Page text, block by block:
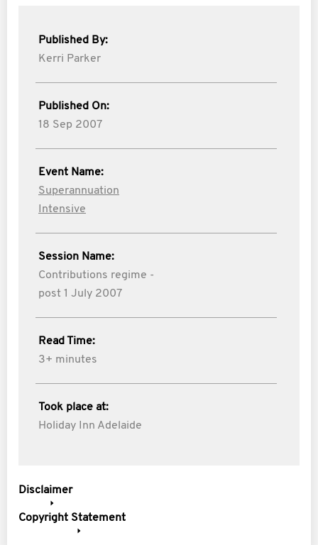
Published By:
Kerri Parker
Published On:
18 Sep 2007
Event Name:
Superannuation
Intensive
Session Name:
Contributions regime -
post 1 July 2007
Read Time:
3+ minutes
Took place at:
Holiday Inn Adelaide
Disclaimer
Copyright Statement